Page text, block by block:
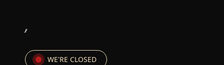
,
WE'RE CLOSED